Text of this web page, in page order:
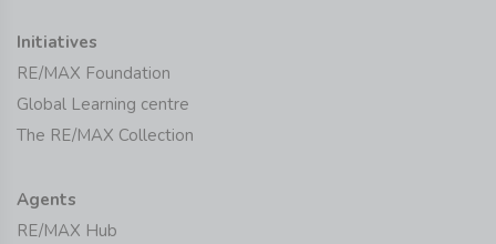
Initiatives
RE/MAX Foundation
Global Learning centre
The RE/MAX Collection
Agents
RE/MAX Hub